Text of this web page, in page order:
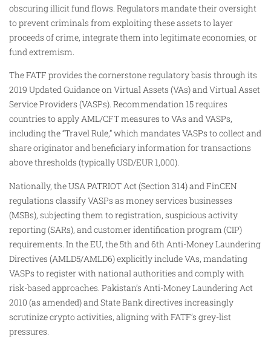
obscuring illicit fund flows. Regulators mandate their oversight
to prevent criminals from exploiting these assets to layer
proceeds of crime, integrate them into legitimate economies, or
fund extremism.
The FATF provides the cornerstone regulatory basis through its
2019 Updated Guidance on Virtual Assets (VAs) and Virtual Asset
Service Providers (VASPs). Recommendation 15 requires
countries to apply AML/CFT measures to VAs and VASPs,
including the “Travel Rule,” which mandates VASPs to collect and
share originator and beneficiary information for transactions
above thresholds (typically USD/EUR 1,000).
Nationally, the USA PATRIOT Act (Section 314) and FinCEN
regulations classify VASPs as money services businesses
(MSBs), subjecting them to registration, suspicious activity
reporting (SARs), and customer identification program (CIP)
requirements. In the EU, the 5th and 6th Anti-Money Laundering
Directives (AMLD5/AMLD6) explicitly include VAs, mandating
VASPs to register with national authorities and comply with
risk-based approaches. Pakistan’s Anti-Money Laundering Act
2010 (as amended) and State Bank directives increasingly
scrutinize crypto activities, aligning with FATF’s grey-list
pressures.